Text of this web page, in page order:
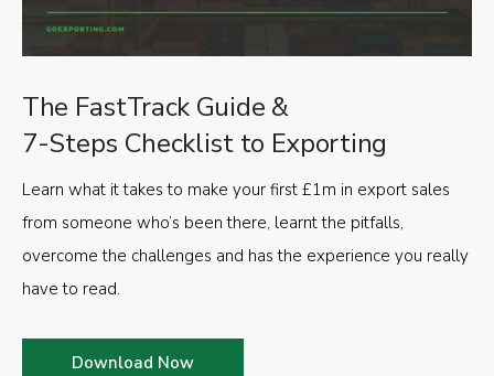
The FastTrack Guide &
7-Steps Checklist to Exporting
Learn what it takes to make your first £1m in export sales
from someone who’s been there, learnt the pitfalls,
overcome the challenges and has the experience you really
have to read.
Download Now